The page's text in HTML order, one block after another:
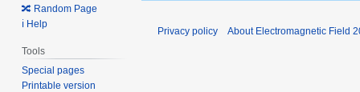
🔀 Random Page
ℹ️ Help
Tools
Special pages
Printable version
Privacy policy About Electromagnetic Field